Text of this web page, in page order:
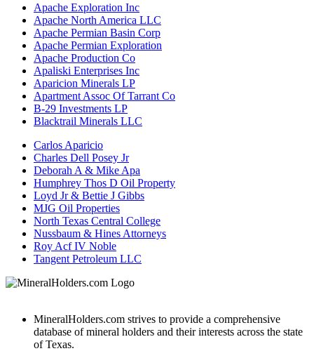
Apache Exploration Inc
Apache North America LLC
Apache Permian Basin Corp
Apache Permian Exploration
Apache Production Co
Apaliski Enterprises Inc
Aparicion Minerals LP
Apartment Assoc Of Tarrant Co
B-29 Investments LP
Blacktrail Minerals LLC
Carlos Aparicio
Charles Dell Posey Jr
Deborah A & Mike Apa
Humphrey Thos D Oil Property
Loyd Jr & Bettie J Gibbs
MJG Oil Properties
North Texas Central College
Nussbaum & Hines Attorneys
Roy Acf IV Noble
Tangent Petroleum LLC
MineralHolders.com strives to provide a comprehensive
database of mineral holders and their interests across the state
of Texas.